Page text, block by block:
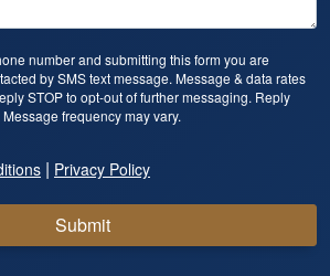
number and submitting this form you are
by SMS text message. Message & data rates
STOP to opt-out of further messaging. Reply
frequency may vary.
| Privacy Policy
Submit